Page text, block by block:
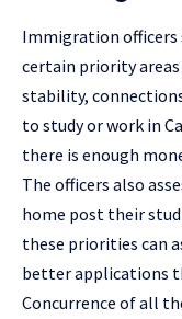
Immigration
certain priority
stability,
to study or work in
there is enough
The officers also
home post their
these priorities can
better applications
Concurrence of all